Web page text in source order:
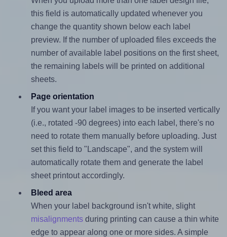
this field is automatically updated whenever you
change the quantity shown below each label
preview. If the number of uploaded files exceeds the
number of available label positions on the first sheet,
the remaining labels will be printed on additional
sheets.
Page orientation
If you want your label images to be inserted vertically
(i.e., rotated -90 degrees) into each label, there's no
need to rotate them manually before uploading. Just
set this field to "Landscape", and the system will
automatically rotate them and generate the label
sheet printout accordingly.
Bleed area
When your label background isn't white, slight
misalignmentsduring printing can cause a thin white
edge to appear along one or more sides. A simple